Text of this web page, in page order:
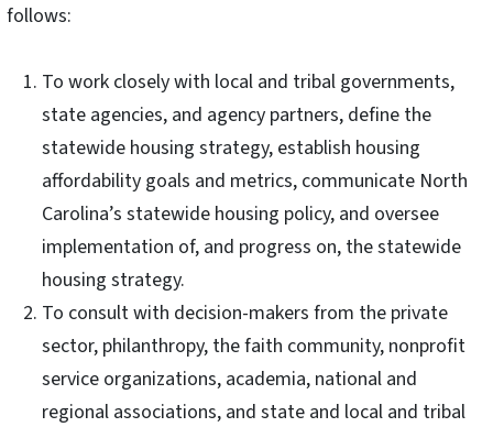
follows:
To work closely with local and tribal governments,
state agencies, and agency partners, define the
statewide housing strategy, establish housing
affordability goals and metrics, communicate North
Carolina’s statewide housing policy, and oversee
implementation of, and progress on, the statewide
housing strategy.
To consult with decision-makers from the private
sector, philanthropy, the faith community, nonprofit
service organizations, academia, national and
regional associations, and state and local and tribal